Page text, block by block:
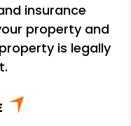
insurance
property and
is legally